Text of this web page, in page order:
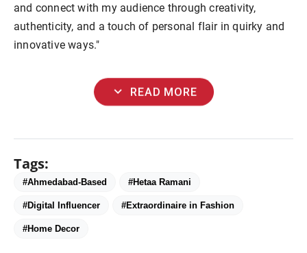
and connect with my audience through creativity,
authenticity, and a touch of personal flair in quirky and
innovative ways."
expand_more READ MORE
Tags:
#Ahmedabad-Based #Hetaa Ramani
#Digital Influencer #Extraordinaire in Fashion
#Home Decor